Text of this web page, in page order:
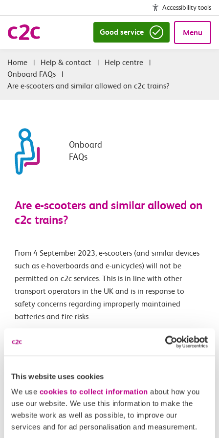
This website uses cookies
We use cookies to collect information about how you
use our website. We use this information to make the
website work as well as possible, to improve our
services and for ad personalisation and measurement.
Accessibility tools
Good service Menu
| Help & contact | Help centre
|
Onboard FAQs
|
Are e-scooters and similar allowed on c2c trains?
Onboard
FAQs
Are e-scooters and similar allowed on
c2c trains?
From 4 September 2023, e-scooters (and similar devices
such as e-hoverboards and e-unicycles) will not be
permitted on c2c services. This is in line with other
transport operators in the UK and is in response to
safety concerns regarding improperly maintained
batteries and fire risks.
Electric wheelchairs, mobility scooters and e-bikes are
. E-bikes are allowed as
line with theElectrically Assisted Pedal Cycles (EAPC)
standard
Related Articles